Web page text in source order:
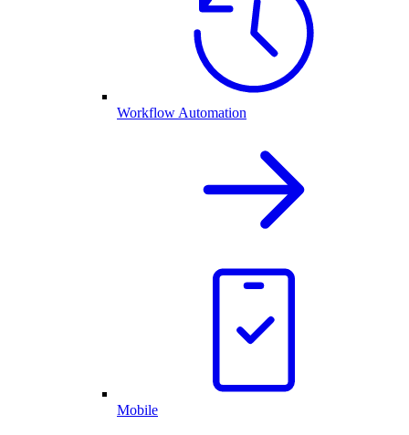
Workflow Automation
Mobile